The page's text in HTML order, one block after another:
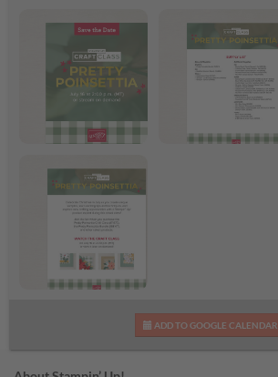
Pretty Poinsettia Craft
ADD TO GOOGLE CALENDAR